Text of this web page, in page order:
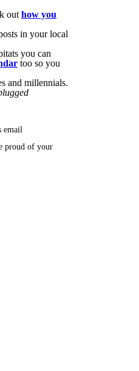
out how you
in your local
you can
too so you
and millennials.
email
proud of your